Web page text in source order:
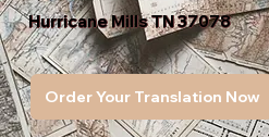
Hurricane Mills TN 37078
Order Your Translation Now